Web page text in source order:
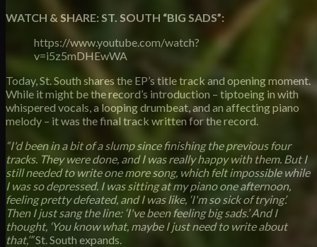
WATCH & SHARE: ST. SOUTH “BIG SADS”:
https://www.youtube.com/watch?
v=i5z5mDHEwWA
Today, St. South shares the EP’s title track and opening moment.
While it might be the record’s introduction – tiptoeing in with
whispered vocals, a looping drumbeat, and an affecting piano
melody – it was the final track written for the record.
“I'd been in a bit of a slump since finishing the previous four
tracks. They were done, and I was really happy with them. But I
still needed to write one more song, which felt impossible while
I was so depressed. I was sitting at my piano one afternoon,
feeling pretty defeated, and I was like, ‘I'm so sick of trying’.
Then I just sang the line: ‘I've been feeling big sads.’ And I
thought, ‘You know what, maybe I just need to write about
that,’”St. South expands.